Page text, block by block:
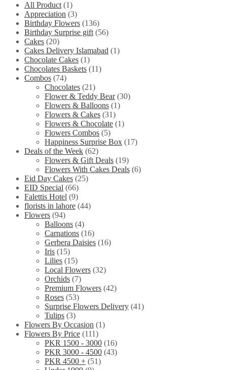
All Product (1)
Appreciation (3)
Birthday Flowers (136)
Birthday Surprise gift (56)
Cakes (20)
Cakes Delivery Islamabad (1)
Chocolate Cakes (1)
Chocolates Baskets (11)
Combos (74)
Chocolates (21)
Flower & Teddy Bear (30)
Flowers & Balloons (1)
Flowers & Cakes (31)
Flowers & Chocolate (1)
Flowers Combos (5)
Happiness Surprise Box (17)
Deals of the Week (62)
Flowers & Gift Deals (19)
Flowers With Cakes Deals (6)
Eid Day Cakes (25)
EID Special (66)
Falettis Hotel (9)
florists in lahore (44)
Flowers (94)
Balloons (4)
Carnations (16)
Gerbera Daisies (16)
Iris (15)
Lilies (15)
Local Flowers (32)
Orchids (7)
Premium Flowers (42)
Roses (53)
Surprise Flowers Delivery (41)
Tulips (3)
Flowers By Occasion (1)
Flowers By Price (111)
PKR 1500 - 3000 (16)
PKR 3000 - 4500 (43)
PKR 4500 + (51)